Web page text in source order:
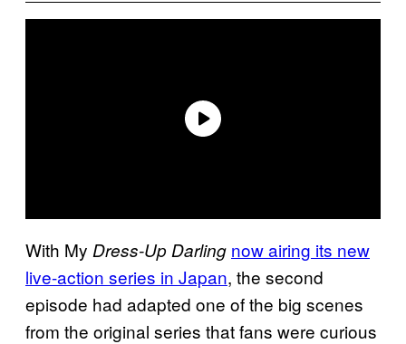
With My Dress-Up Darling now airing its new
live-action series in Japan, the second
episode had adapted one of the big scenes
from the original series that fans were curious